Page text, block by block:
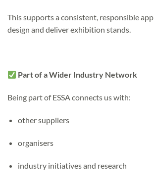
This supports a consistent, responsible
design and deliver exhibition stands.
Part of a Wider Industry Network
Being part of ESSA connects us with:
other suppliers
organisers
industry initiatives and research